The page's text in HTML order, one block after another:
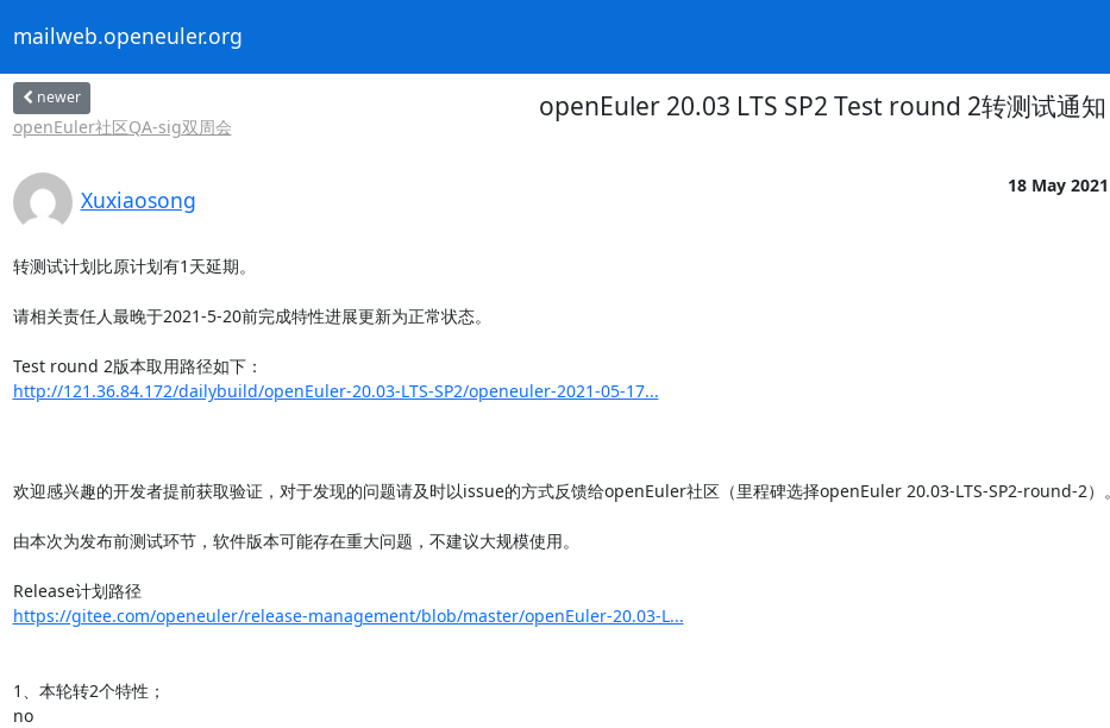
mailweb.openeuler.org
newer
openEuler社区QA-sig双周会
openEuler 20.03 LTS SP2 Test round 2转测试通知
Xuxiaosong
18 May 2021
转测试计划比原计划有1天延期。
请相关责任人最晚于2021-5-20前完成特性进展更新为正常状态。
http://121.36.84.172/dailybuild/openEuler-20.03-LTS-SP2/openeuler-2021-05-17...
欢迎感兴趣的开发者提前获取验证，对于发现的问题请及时以issue的方式反馈给openEuler社区（里程碑选择openEuler 20.03-LTS-SP2-round-2）。
由本次为发布前测试环节，软件版本可能存在重大问题，不建议大规模使用。
https://gitee.com/openeuler/release-management/blob/master/openEuler-20.03-L...
1、本轮转2个特性；
no